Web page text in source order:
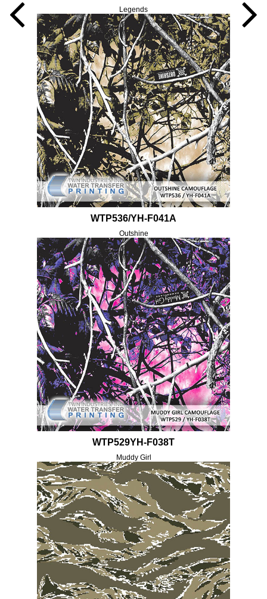
Legends
WTP536/YH-F041A
Outshine
WTP529YH-F038T
Muddy Girl